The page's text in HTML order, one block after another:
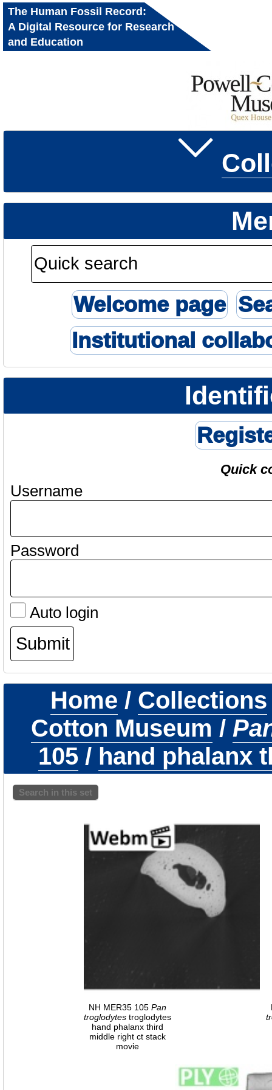
The Human Fossil Record:
A Digital Resource for Research
and Education
Welcome page
Institutional
Quick
Username
Password
Auto login
Home / Collections
Cotton Museum /
105/ hand phalanx
Search in this set
NH MER35 105 Pan
troglodytes troglodytes
hand phalanx third
middle right ct stack
movie